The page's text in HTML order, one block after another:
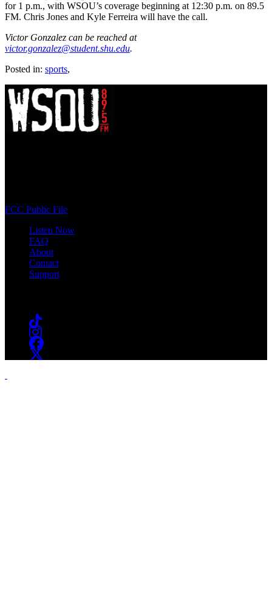
for 1 p.m., with WSOU’s coverage beginning at 12:30 p.m. on 89.5
FM. Chris Jones and Kyle Ferreira will have the call.
Victor Gonzalez can be reached at
victor.gonzalez@student.shu.edu.
Posted in: sports,
FCC Public File
Listen Now
FAQ
About
Contact
Support